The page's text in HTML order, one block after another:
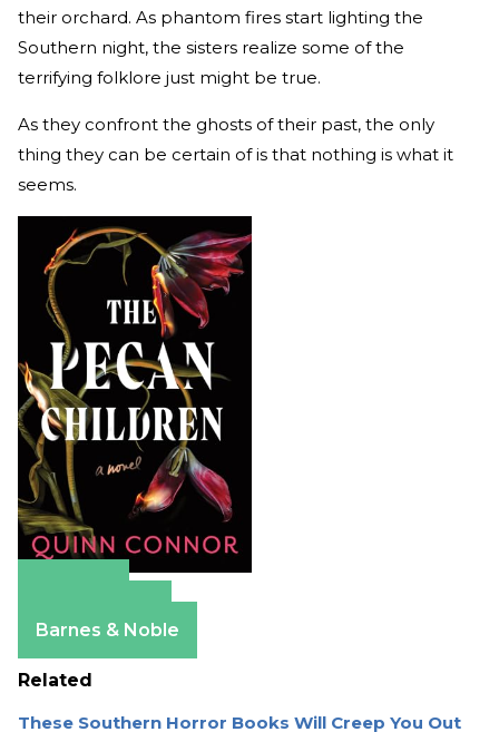
their orchard. As phantom fires start lighting the
Southern night, the sisters realize some of the
terrifying folklore just might be true.
As they confront the ghosts of their past, the only
thing they can be certain of is that nothing is what it
seems.
Barnes & Noble
Related
These Southern Horror Books Will Creep You Out